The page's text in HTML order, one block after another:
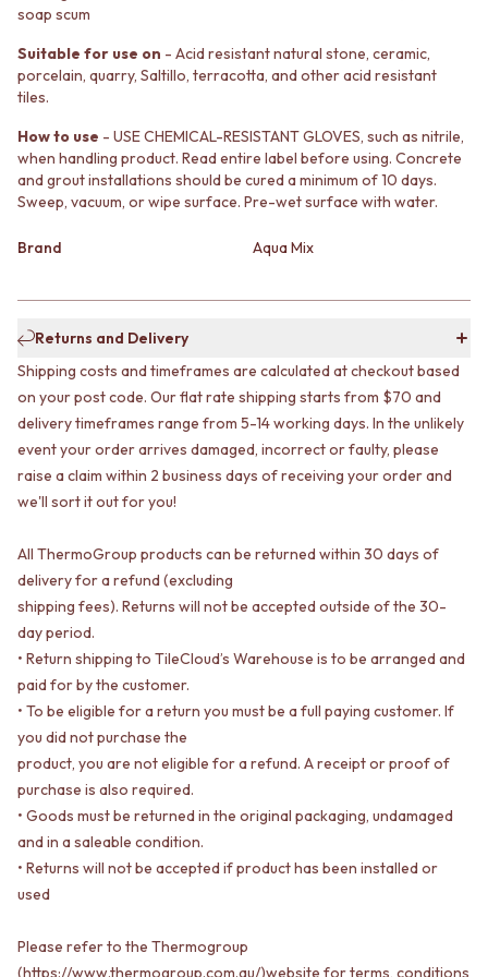
STONE LOOK TILES
FEATURE TILES
FLOOR TILES
SMALL TILES
MEDIUM TILES
LARGE TILES
TILE ACCESSORIES
SILICONE
TILE SEALERS
Shop Tapware
COLOUR
ANTIQUE BRASS
WARM BRUSHED NICKEL
STAINLESS STEEL
BRUSHED BRASS
MATTE BLACK
GUNMETAL
TAPWARE
TAPWARE SETS
SINK MIXERS
WALL MIXERS
SPOUTS
TAPS
POT FILLERS
SHOWERS
SHOWER SETS
RAIN SHOWERS
HANDHELD SHOWERS
OUTDOOR
SHOP ALL
OUTDOOR SHOWER
DOOR HARDWARE
FRONT DOOR SETS
MINIMALIST DARK
MATERIAL
STONE LOOK TILES
FEATURE TILES
FLOOR TILES
SIZE
SMALL TILES
LARGE TILES
GROUT
SILICONE
TILE CLEANERS
TILE SEALERS
Shop Tapware
COLOUR
ANTIQUE BRASS
WARM BRUSHED NICKEL
STAINLESS STEEL
MATTE BLACK
CHROME
TAPWARE
TAPWARE SETS
SINK MIXERS
WALL MIXERS
SPOUTS
TAPS
POT FILLERS
SHOWERS
SHOWER SETS
RAIN SHOWERS
OUTDOOR
SHOP ALL
OUTDOOR KITCHEN
soap scum
Suitable for use on - Acid resistant natural stone, ceramic,
porcelain, quarry, Saltillo, terracotta, and other acid resistant
tiles.
How to use - USE CHEMICAL-RESISTANT GLOVES, such as nitrile,
when handling product. Read entire label before using. Concrete
and grout installations should be cured a minimum of 10 days.
Sweep, vacuum, or wipe surface. Pre-wet surface with water.
Brand Aqua Mix
Returns and Delivery
Shipping costs and timeframes are calculated at checkout based
on your post code. Our flat rate shipping starts from $70 and
delivery timeframes range from 5-14 working days. In the unlikely
event your order arrives damaged, incorrect or faulty, please
raise a claim within 2 business days of receiving your order and
we'll sort it out for you!
All ThermoGroup products can be returned within 30 days of
delivery for a refund (excluding
shipping fees). Returns will not be accepted outside of the 30-
day period.
• Return shipping to TileCloud’s Warehouse is to be arranged and
paid for by the customer.
• To be eligible for a return you must be a full paying customer. If
you did not purchase the
product, you are not eligible for a refund. A receipt or proof of
purchase is also required.
• Goods must be returned in the original packaging, undamaged
and in a saleable condition.
• Returns will not be accepted if product has been installed or
used
Please refer to the Thermogroup
(https://www.thermogroup.com.au/)website for terms, conditions